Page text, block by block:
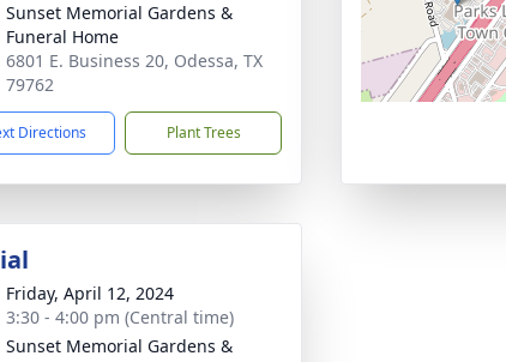
Sunset Memorial Gardens &
Funeral Home
6801 E. Business 20, Odessa, TX
79762
Directions Plant Trees
Friday, April 12, 2024
3:30 - 4:00 pm (Central time)
Sunset Memorial Gardens &